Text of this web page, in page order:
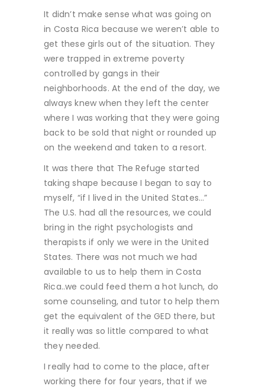
It didn’t make sense what was going on
in Costa Rica because we weren’t able to
get these girls out of the situation. They
were trapped in extreme poverty
controlled by gangs in their
neighborhoods. At the end of the day, we
always knew when they left the center
where I was working that they were going
back to be sold that night or rounded up
on the weekend and taken to a resort.
It was there that The Refuge started
taking shape because I began to say to
myself, “if I lived in the United States…”
The U.S. had all the resources, we could
bring in the right psychologists and
therapists if only we were in the United
States. There was not much we had
available to us to help them in Costa
Rica..we could feed them a hot lunch, do
some counseling, and tutor to help them
get the equivalent of the GED there, but
it really was so little compared to what
they needed.
I really had to come to the place, after
working there for four years, that if we